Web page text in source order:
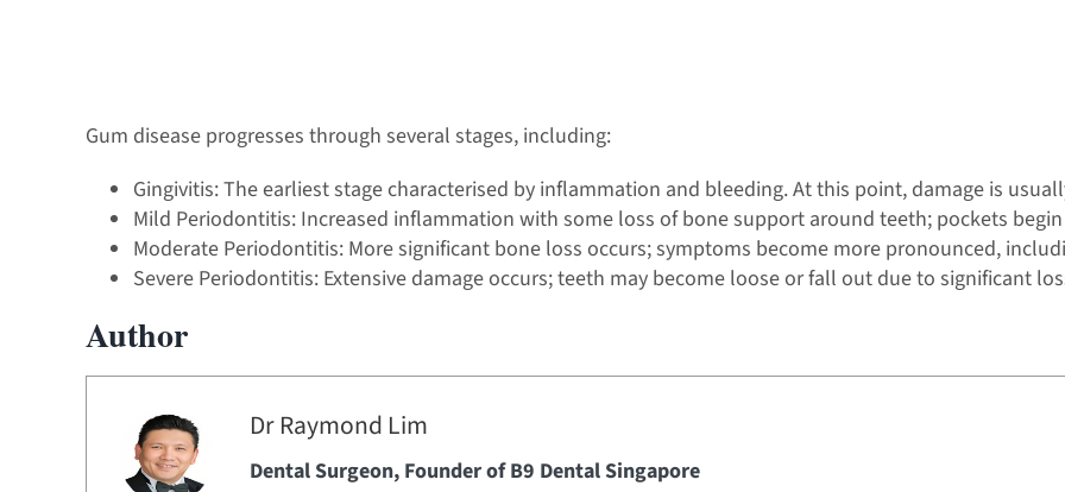
Gum disease progresses through several stages, including:
Gingivitis: The earliest stage characterised by inflammation and bleeding. At this point, damage is
Mild Periodontitis: Increased inflammation with some loss of bone support around teeth; pockets
Moderate Periodontitis: More significant bone loss occurs; symptoms become more pronounced,
Severe Periodontitis: Extensive damage occurs; teeth may become loose or fall out due to significant
Author
Dr Raymond Lim
Dental Surgeon, Founder of B9 Dental Singapore